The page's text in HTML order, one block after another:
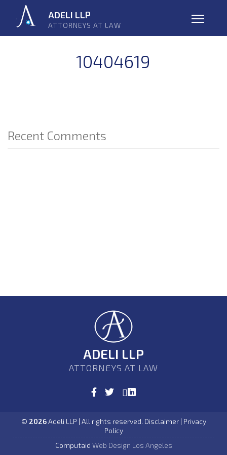
navigation
ADELI LLP
ATTORNEYS AT LAW
10404619
Recent Comments
ADELI LLP
ATTORNEYS AT LAW
© 2026Adeli LLP | All rights reserved. Disclaimer | Privacy
Policy
Computaid Web Design Los Angeles